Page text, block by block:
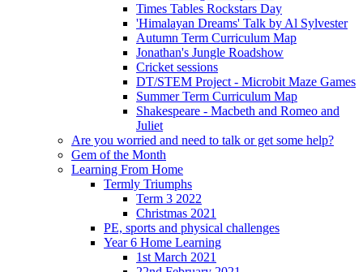
Times Tables Rockstars Day
'Himalayan Dreams' Talk by Al Sylvester
Autumn Term Curriculum Map
Jonathan's Jungle Roadshow
Cricket sessions
DT/STEM Project - Microbit Maze Games
Summer Term Curriculum Map
Shakespeare - Macbeth and Romeo and
Juliet
Are you worried and need to talk or get some help?
Gem of the Month
Learning From Home
Termly Triumphs
Term 3 2022
Christmas 2021
PE, sports and physical challenges
Year 6 Home Learning
1st March 2021